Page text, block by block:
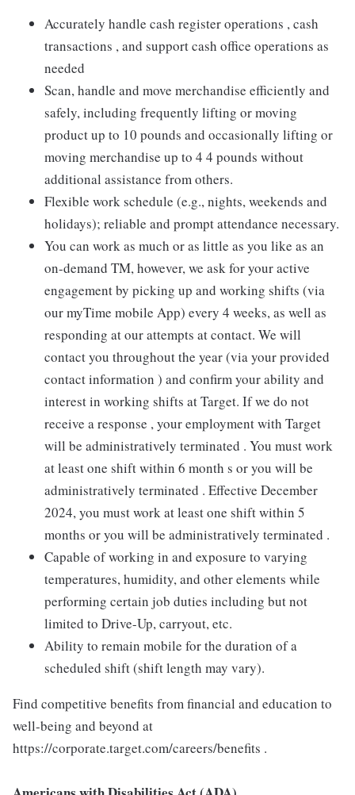
Accurately handle cash register operations , cash
transactions , and support cash office operations as
needed
Scan, handle and move merchandise efficiently and
safely, including frequently lifting or moving
product up to 10 pounds and occasionally lifting or
moving merchandise up to 4 4 pounds without
additional assistance from others.
Flexible work schedule (e.g., nights, weekends and
holidays); reliable and prompt attendance necessary.
You can work as much or as little as you like as an
on-demand TM, however, we ask for your active
engagement by picking up and working shifts (via
our myTime mobile App) every 4 weeks, as well as
responding at our attempts at contact. We will
contact you throughout the year (via your provided
contact information ) and confirm your ability and
interest in working shifts at Target. If we do not
receive a response , your employment with Target
will be administratively terminated . You must work
at least one shift within 6 month s or you will be
administratively terminated . Effective December
2024, you must work at least one shift within 5
months or you will be administratively terminated .
Capable of working in and exposure to varying
temperatures, humidity, and other elements while
performing certain job duties including but not
limited to Drive-Up, carryout, etc.
Ability to remain mobile for the duration of a
scheduled shift (shift length may vary).
Find competitive benefits from financial and education to
well-being and beyond at
https://corporate.target.com/careers/benefits .